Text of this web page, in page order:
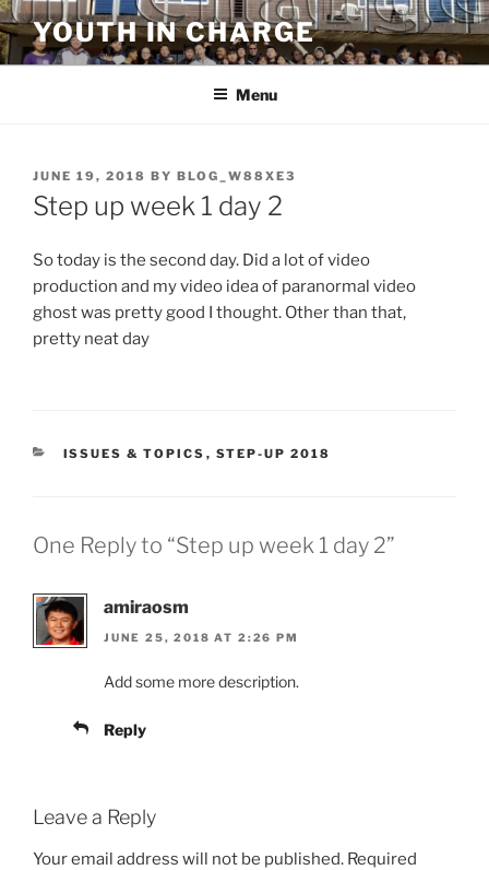
Skip
to
content
YOUTH IN CHARGE
Menu
POSTED
ON
JUNE 19, 2018 BY BLOG_W88XE3
Step up week 1 day 2
So today is the second day. Did a lot of video
production and my video idea of paranormal video
ghost was pretty good I thought. Other than that,
pretty neat day
CATEGORIES
ISSUES & TOPICS , STEP-UP 2018
One Reply to “Step up week 1 day 2”
amiraosm
JUNE 25, 2018 AT 2:26 PM
Add some more description.
Reply
Leave a Reply
Your email address will not be published. Required